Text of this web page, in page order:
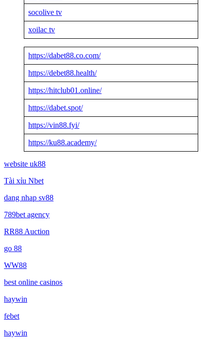
socolive tv
xoilac tv
https://dabet88.co.com/
https://debet88.health/
https://hitclub01.online/
https://dabet.spot/
https://vin88.fyi/
https://ku88.academy/
website uk88
Tài xỉu Nbet
dang nhap sv88
789bet agency
RR88 Auction
go 88
WW88
best online casinos
haywin
febet
haywin